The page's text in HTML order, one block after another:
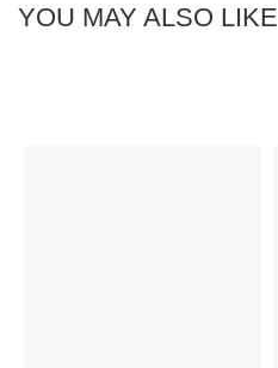
YOU MAY ALSO LIKE